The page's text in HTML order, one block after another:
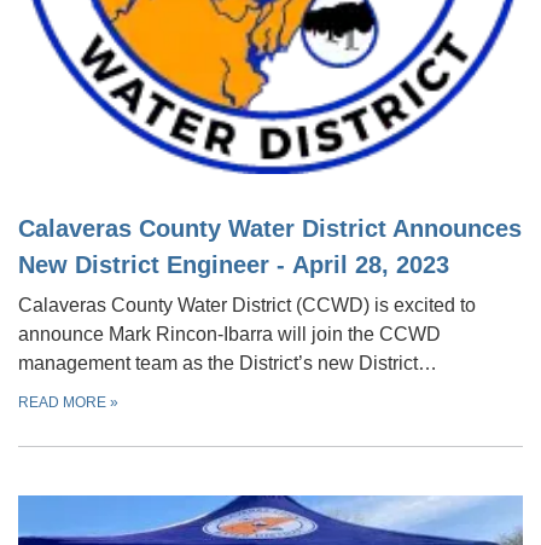
Calaveras County Water District Announces
New District Engineer - April 28, 2023
Calaveras County Water District (CCWD) is excited to
announce Mark Rincon-Ibarra will join the CCWD
management team as the District’s new District…
READ MORE »